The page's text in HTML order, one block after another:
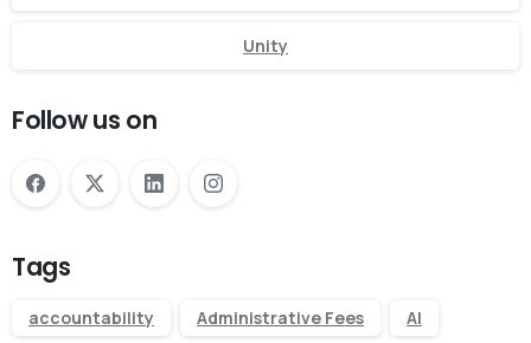
Unity
Follow us on
Tags
accountability Administrative Fees AI